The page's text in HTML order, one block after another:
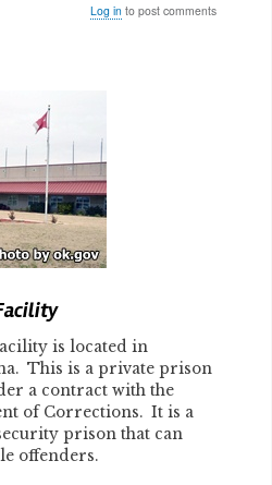
Log in to post comments
is located in
This is a private prison
a contract with the
of Corrections. It is a
prison that can
offenders.